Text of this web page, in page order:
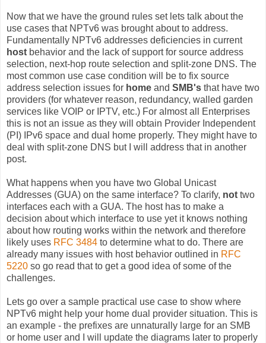
Now that we have the ground rules set lets talk about the
use cases that NPTv6 was brought about to address.
Fundamentally NPTv6 addresses deficiencies in current
host behavior and the lack of support for source address
selection, next-hop route selection and split-zone DNS. The
most common use case condition will be to fix source
address selection issues for home and SMB's that have two
providers (for whatever reason, redundancy, walled garden
services like VOIP or IPTV, etc.) For almost all Enterprises
this is not an issue as they will obtain Provider Independent
(PI) IPv6 space and dual home properly. They might have to
deal with split-zone DNS but I will address that in another
post.
What happens when you have two Global Unicast
Addresses (GUA) on the same interface? To clarify, not two
interfaces each with a GUA. The host has to make a
decision about which interface to use yet it knows nothing
about how routing works within the network and therefore
likely uses RFC 3484 to determine what to do. There are
already many issues with host behavior outlined in RFC
5220 so go read that to get a good idea of some of the
challenges.
Lets go over a sample practical use case to show where
NPTv6 might help your home dual provider situation. This is
an example - the prefixes are unnaturally large for an SMB
or home user and I will update the diagrams later to properly